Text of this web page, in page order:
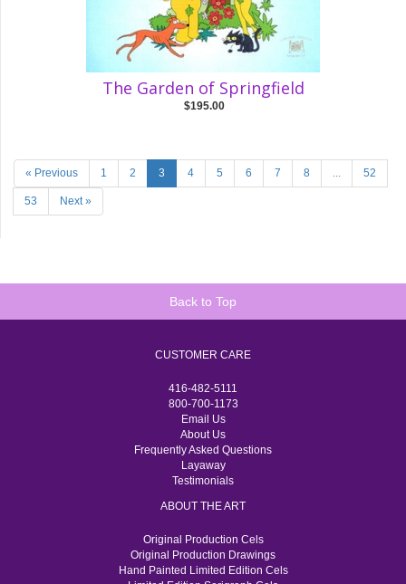
The Garden of Springfield
$195.00
« Previous 1 2 3 4 5 6 7 8 ... 52
53 Next »
Back to Top
CUSTOMER CARE
416-482-5111
800-700-1173
Email Us
About Us
Frequently Asked Questions
Layaway
Testimonials
ABOUT THE ART
Original Production Cels
Original Production Drawings
Hand Painted Limited Edition Cels